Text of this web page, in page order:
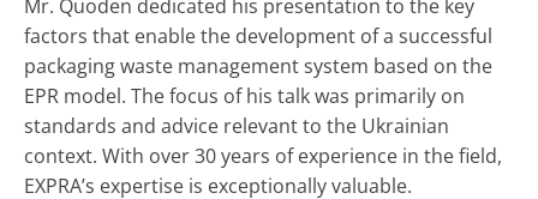
Mr. Quoden dedicated his presentation to the key
factors that enable the development of a successful
packaging waste management system based on the
EPR model. The focus of his talk was primarily on
standards and advice relevant to the Ukrainian
context. With over 30 years of experience in the field,
EXPRA’s expertise is exceptionally valuable.